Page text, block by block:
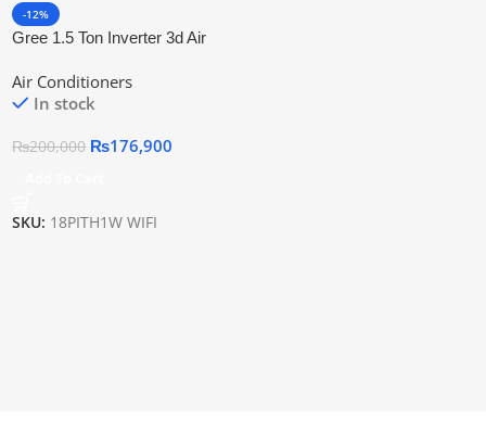
-12%
Gree 1.5 Ton Inverter 3d Air
18pith1w Wifi
Air Conditioners
In stock
₨200,000 ₨176,900
SKU: 18PITH1W WIFI